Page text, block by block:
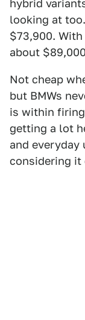
hybrid
looking at
$73,900.
about
Not cheap
but BMWs
is within
getting a lot
and everyday
considering it